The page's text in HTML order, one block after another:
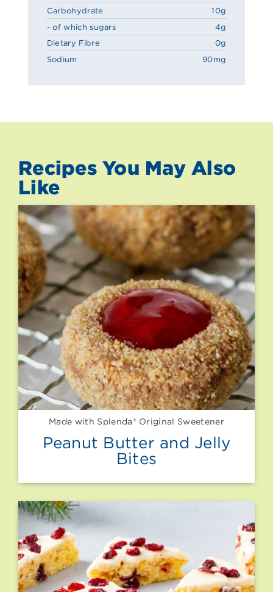
Carbohydrate
10g
- of which sugars
4g
Dietary Fibre
0g
Sodium
90mg
Recipes You May Also
Like
Made with Splenda® Original Sweetener
Peanut Butter and Jelly
Bites